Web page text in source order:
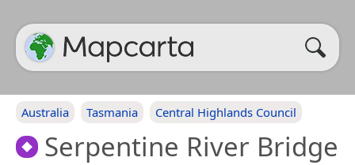
Australia Tasmania Central Highlands Council
Serpentine River Bridge